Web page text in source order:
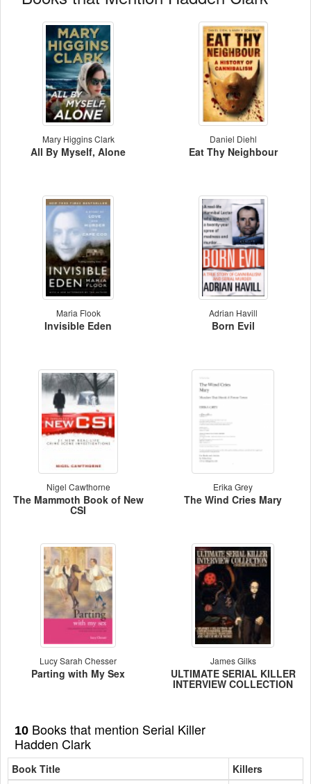
Mary Higgins Clark
All By Myself, Alone
Daniel Diehl
Eat Thy Neighbour
Maria Flook
Invisible Eden
Adrian Havill
Born Evil
Nigel Cawthorne
The Mammoth Book of New
CSI
Erika Grey
The Wind Cries Mary
Lucy Sarah Chesser
Parting with My Sex
James Gilks
ULTIMATE SERIAL KILLER
INTERVIEW COLLECTION
10 Books that mention Serial Killer
Hadden Clark
Book Title
Killers